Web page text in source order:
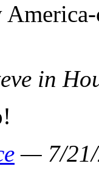
in
— 7/